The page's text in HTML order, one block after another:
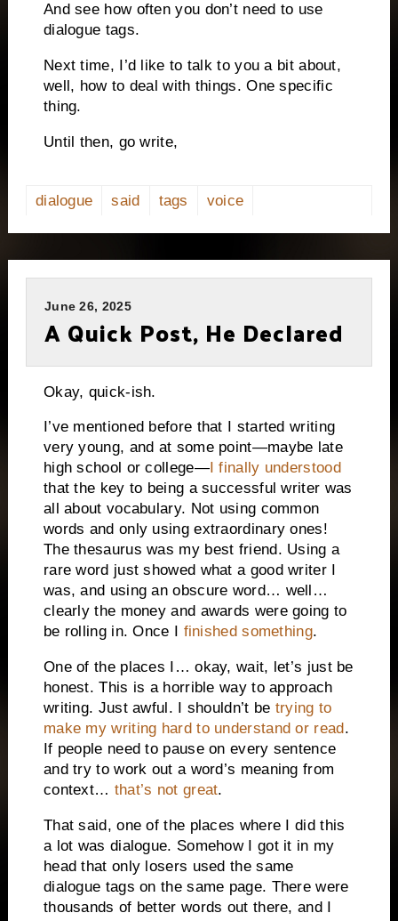
And see how often you don’t need to use
dialogue tags.
Next time, I’d like to talk to you a bit about,
well, how to deal with things. One specific
thing.
Until then, go write,
dialogue said tags voice
June 26, 2025
A Quick Post, He Declared
Okay, quick-ish.
I’ve mentioned before that I started writing
very young, and at some point—maybe late
high school or college—I finally understood
that the key to being a successful writer was
all about vocabulary. Not using common
words and only using extraordinary ones!
The thesaurus was my best friend. Using a
rare word just showed what a good writer I
was, and using an obscure word… well…
clearly the money and awards were going to
be rolling in. Once I finished something.
One of the places I… okay, wait, let’s just be
honest. This is a horrible way to approach
writing. Just awful. I shouldn’t be trying to
make my writing hard to understand or read.
If people need to pause on every sentence
and try to work out a word’s meaning from
context… that’s not great.
That said, one of the places where I did this
a lot was dialogue. Somehow I got it in my
head that only losers used the same
dialogue tags on the same page. There were
thousands of better words out there, and I